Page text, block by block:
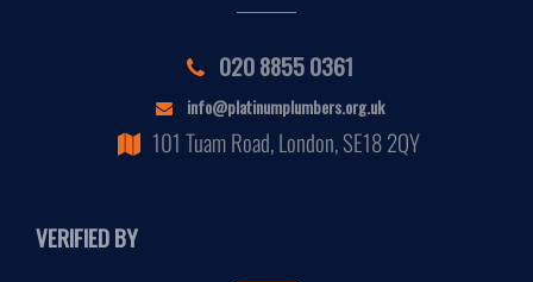
020 8855 0361
info@platinumplumbers.org.uk
101 Tuam Road, London, SE18 2QY
VERIFIED BY